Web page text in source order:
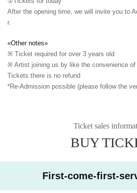
After the opening time, we will invite you to
r.
«Other notes»
※ Ticket required for over 3 years old
※ Artist joining us by like the convenience
Tickets there is no refund
*Re-Admission possible (please follow the
Ticket sales
BUY
First-come-first-